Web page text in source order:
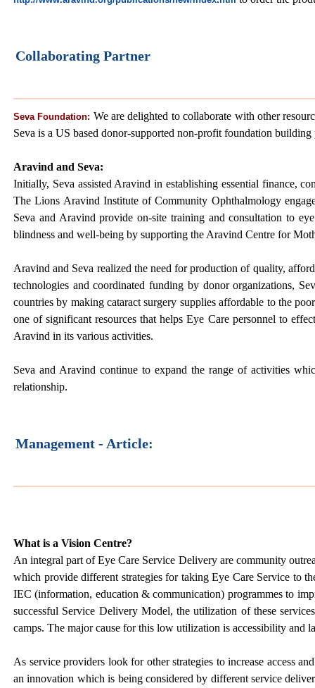
Collaborating Partner
Seva Foundation: We are delighted to collaborate with other
Seva is a US based donor-supported non-profit foundation
Aravind and Seva:
Initially, Seva assisted Aravind in establishing essential finance,
The Lions Aravind Institute of Community Ophthalmology
Seva and Aravind provide on-site training and consultation to
blindness and well-being by supporting the Aravind Centre for
Aravind and Seva realized the need for production of quality,
technologies and coordinated funding by donor organizations,
countries by making cataract surgery supplies affordable to the
one of significant resources that helps Eye Care personnel to
Aravind in its various activities.
Seva and Aravind continue to expand the range of activities
relationship.
Management - Article:
What is a Vision Centre?
An integral part of Eye Care Service Delivery are community
which provide different strategies for taking Eye Care Service to
IEC (information, education & communication) programmes to
successful Service Delivery Model, the utilization of these
camps. The major cause for this low utilization is accessibility and
As service providers look for other strategies to increase access
an innovation which is being considered by different service